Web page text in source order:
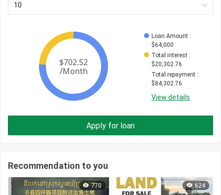
10
Loan Amount :
$64,000
Total interest :
$20,302.76
Total repayment :
$84,302.76
View details
Apply for loan
Recommendation to you
770 624